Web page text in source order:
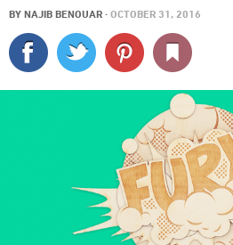
SPORTS
DELIVERY
SIGN UP
LOG IN
BY NAJIB BENOUAR · OCTOBER 31, 2016